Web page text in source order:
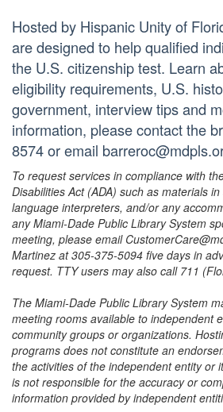
Hosted by Hispanic Unity of
are designed to help qualified
the U.S. citizenship test. Learn
eligibility requirements, U.S.
government, interview tips and
information, please contact the
8574 or email
To request services in compliance with
Disabilities Act (ADA) such as materials
language interpreters, and/or any
any Miami-Dade Public Library System
meeting, please email
Martinez at 305-375-5094 five days in
request. TTY users may also call 711
The Miami-Dade Public Library System
meeting rooms available to independent
community groups or organizations.
programs does not constitute an
the activities of the independent entity or
is not responsible for the accuracy or
information provided by independent